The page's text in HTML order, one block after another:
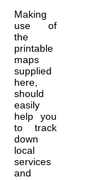
Making
use of
the
printable
maps
supplied
here,
should
easily
help you
to track
down
local
services
and